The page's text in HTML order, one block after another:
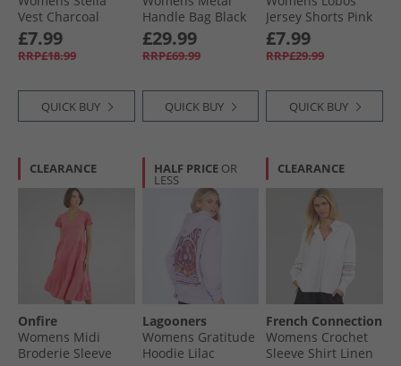
Vest Charcoal
Marl/​White
£7.99
RRP£18.99
QUICK BUY
Handle Bag Black
£29.99
RRP£69.99
QUICK BUY
Jersey Shorts Pink
£7.99
RRP£29.99
QUICK BUY
CLEARANCE
Onfire
Womens Midi
Broderie Sleeve
HALF PRICE OR
LESS
Lagooners
Womens Gratitude
Hoodie Lilac
CLEARANCE
French Connection
Womens Crochet
Sleeve Shirt Linen